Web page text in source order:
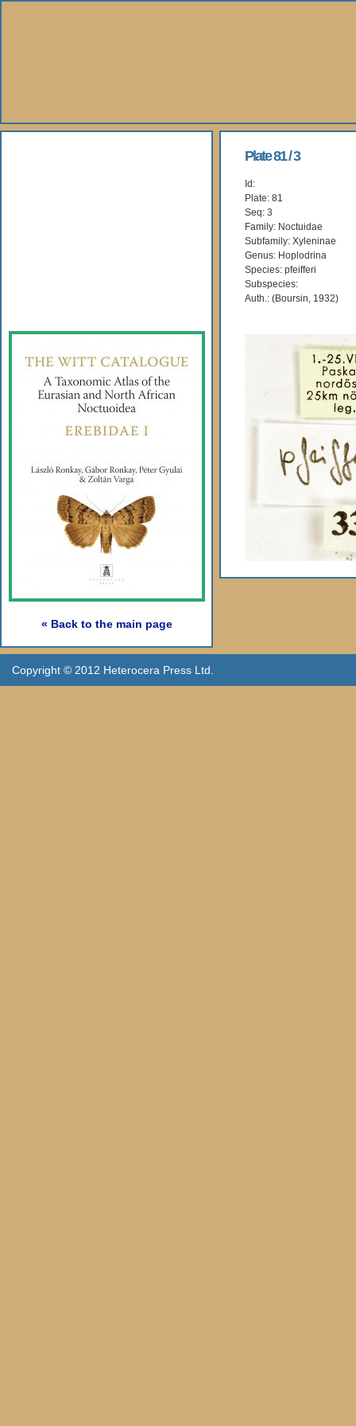
« Back to the main page
Plate 81 / 3
Id:
Plate: 81
Seq: 3
Family: Noctuidae
Subfamily: Xyleninae
Genus: Hoplodrina
Species: pfeifferi
Subspecies:
Auth.: (Boursin, 1932)
Copyright © 2012 Heterocera Press Ltd.